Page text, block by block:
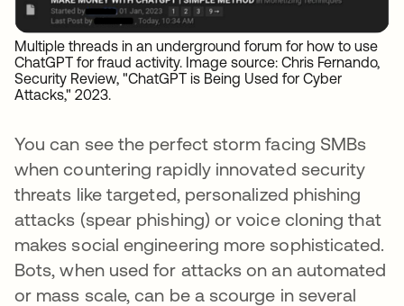
Multiple threads in an underground forum for how to use
ChatGPT for fraud activity. Image source: Chris Fernando,
Security Review, "ChatGPT is Being Used for Cyber
Attacks," 2023.
You can see the perfect storm facing SMBs
when countering rapidly innovated security
threats like targeted, personalized phishing
attacks (spear phishing) or voice cloning that
makes social engineering more sophisticated.
Bots, when used for attacks on an automated
or mass scale, can be a scourge in several